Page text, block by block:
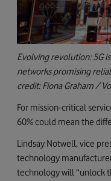
Evolving revolution: 5G
networks promising
credit: Fiona Graham /
For mission-critical
60% could mean the
Lindsay Notwell, vice
technology
technology will “unlock